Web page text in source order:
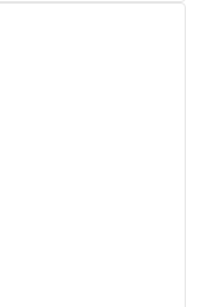
in security
data center
projects. *
enterprise